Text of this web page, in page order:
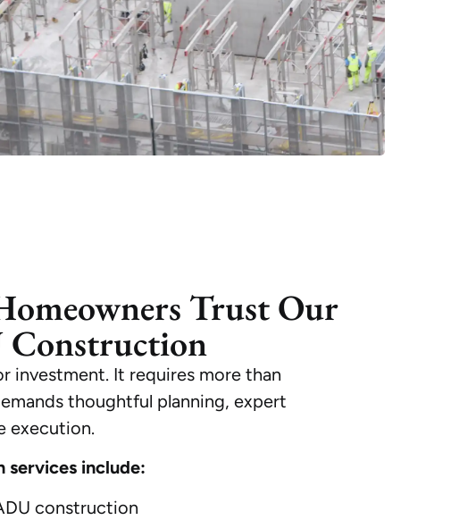
Trust Our
investment. It requires more than
thoughtful planning, expert
execution.
services include:
construction